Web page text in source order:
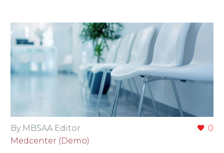
0
By MBSAA Editor
Medcenter (Demo)